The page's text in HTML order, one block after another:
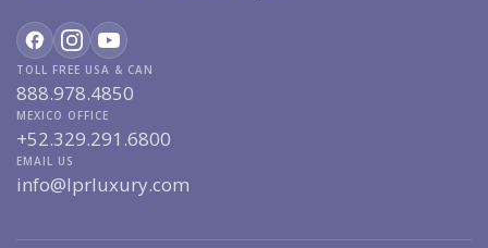
TOLL FREE USA & CAN
888.978.4850
MEXICO OFFICE
+52.329.291.6800
EMAIL US
info@lprluxury.com